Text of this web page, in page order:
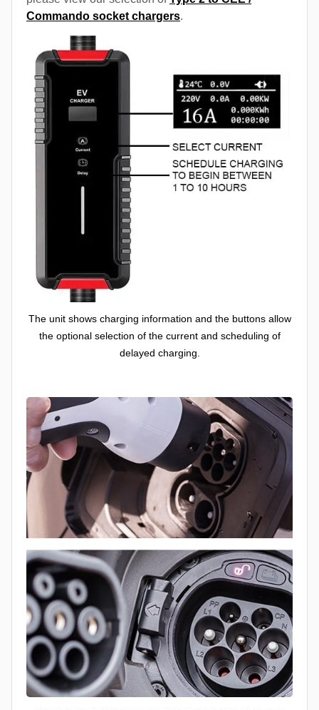
Commando socket chargers.
The unit shows charging information and the buttons allow
the optional selection of the current and scheduling of
delayed charging.